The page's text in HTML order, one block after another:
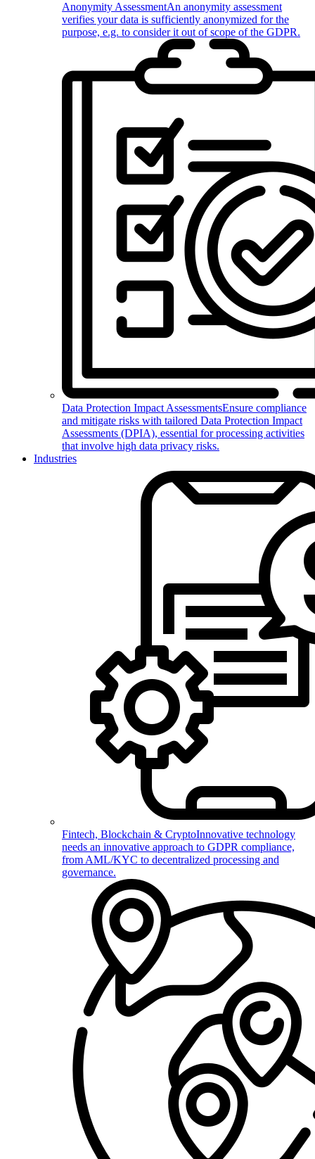
Anonymity AssessmentAn anonymity assessment
verifies your data is sufficiently anonymized for the
purpose, e.g. to consider it out of scope of the GDPR.
Data Protection Impact AssessmentsEnsure compliance
and mitigate risks with tailored Data Protection Impact
Assessments (DPIA), essential for processing activities
that involve high data privacy risks.
Industries
Fintech, Blockchain & CryptoInnovative technology
needs an innovative approach to GDPR compliance,
from AML/KYC to decentralized processing and
governance.